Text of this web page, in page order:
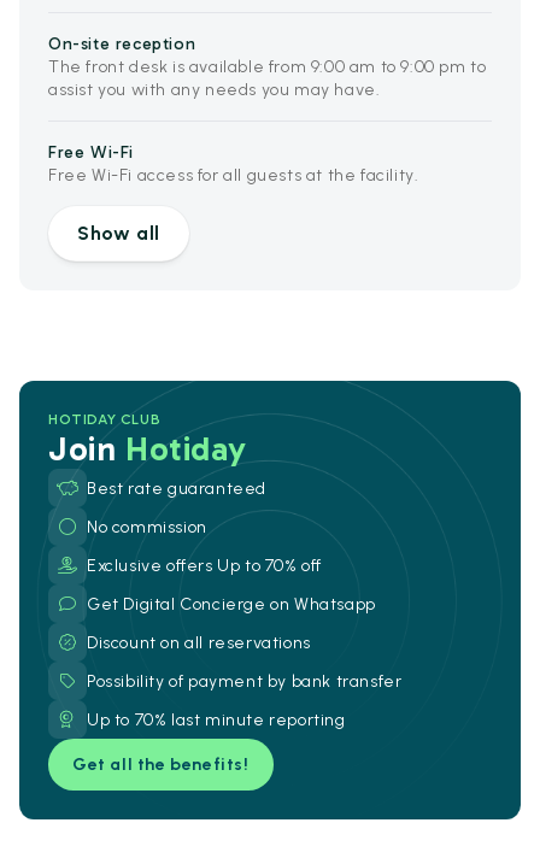
On-site reception
The front desk is available from 9:00 am to 9:00 pm to
assist you with any needs you may have.
Free Wi-Fi
Free Wi-Fi access for all guests at the facility.
Show all
HOTIDAY CLUB
Join Hotiday
Best rate guaranteed
No commission
Exclusive offers Up to 70% off
Get Digital Concierge on Whatsapp
Discount on all reservations
Possibility of payment by bank transfer
Up to 70% last minute reporting
Get all the benefits!